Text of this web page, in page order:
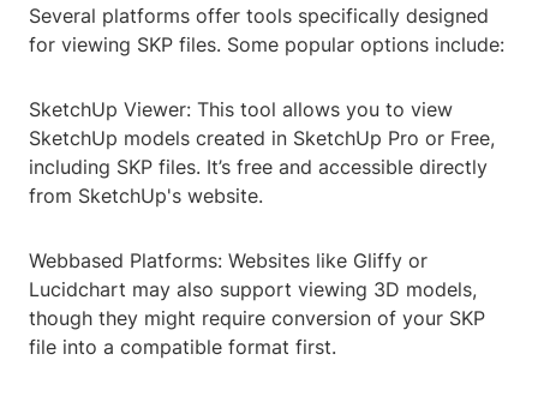
Several platforms offer tools specifically designed
for viewing SKP files. Some popular options include:
SketchUp Viewer: This tool allows you to view
SketchUp models created in SketchUp Pro or Free,
including SKP files. It’s free and accessible directly
from SketchUp's website.
Webbased Platforms: Websites like Gliffy or
Lucidchart may also support viewing 3D models,
though they might require conversion of your SKP
file into a compatible format first.